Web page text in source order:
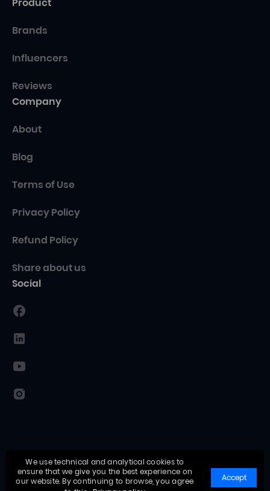
Brands
Influencers
Reviews
Company
About
Blog
Terms of Use
Privacy Policy
Refund Policy
Share about us
Social
We use technical and analytical cookies to
ensure that we give you the best experience on
our website. By continuing to browse, you agree
Accept